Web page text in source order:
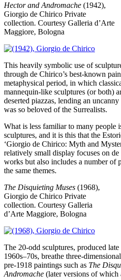
Hector and Andromache (1942),
Giorgio de Chirico Private
collection. Courtesy Galleria d’Arte
Maggiore, Bologna
This heavily symbolic use of
through de Chirico’s best-known
metaphysical period, in which
mannequin-like sculptures (or both)
deserted piazzas, lending an
was so beloved of the Surrealists.
What is less familiar to many people
sculptures, and it is this that the
‘Giorgio de Chirico: Myth and
relatively small display focuses on
works but also includes a number of
the same themes.
The Disquieting Muses (1968),
Giorgio de Chirico Private
collection. Courtesy Galleria
d’Arte Maggiore, Bologna
The 20-odd sculptures, produced
1960s–70s, breathe three-
pre-1918 paintings such as The
Andromache (later versions of which